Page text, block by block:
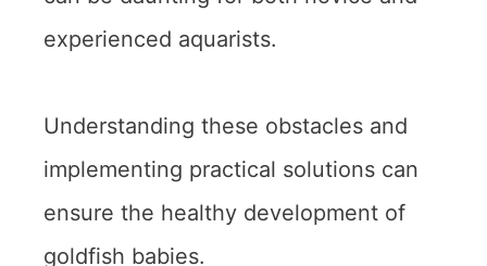
experienced aquarists.
Understanding these obstacles and
implementing practical solutions can
ensure the healthy development of
goldfish babies.